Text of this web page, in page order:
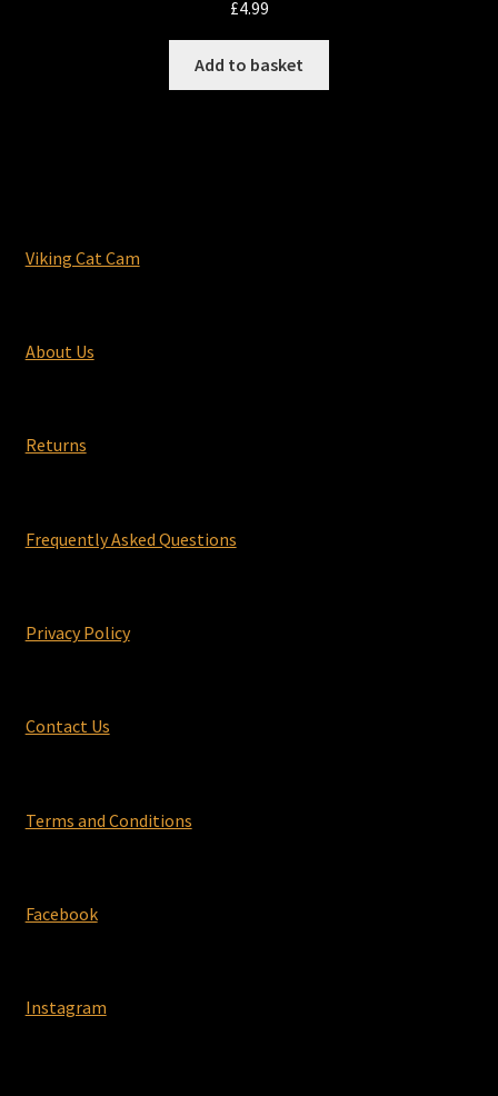
£4.99
Add to basket
Viking Cat Cam
About Us
Returns
Frequently Asked Questions
Privacy Policy
Contact Us
Terms and Conditions
Facebook
Instagram